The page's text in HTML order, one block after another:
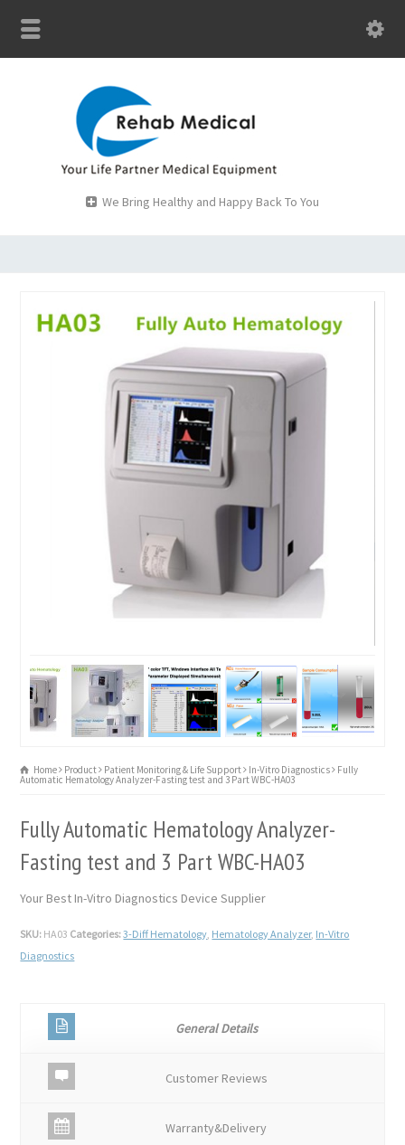
We Bring Healthy and Happy Back To You
Home Product Patient Monitoring & Life Support In-Vitro Diagnostics Fully
Automatic Hematology Analyzer-Fasting test and 3 Part WBC-HA03
Fully Automatic Hematology Analyzer-
Fasting test and 3 Part WBC-HA03
Your Best In-Vitro Diagnostics Device Supplier
SKU: HA03 Categories:3-Diff Hematology, Hematology Analyzer, In-Vitro
Diagnostics
General Details
Customer Reviews
Warranty&Delivery